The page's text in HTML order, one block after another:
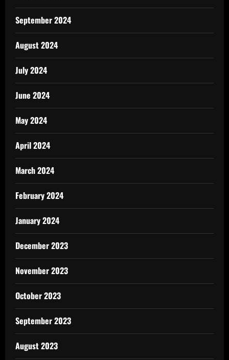
September 2024
August 2024
July 2024
June 2024
May 2024
April 2024
March 2024
February 2024
January 2024
December 2023
November 2023
October 2023
September 2023
August 2023